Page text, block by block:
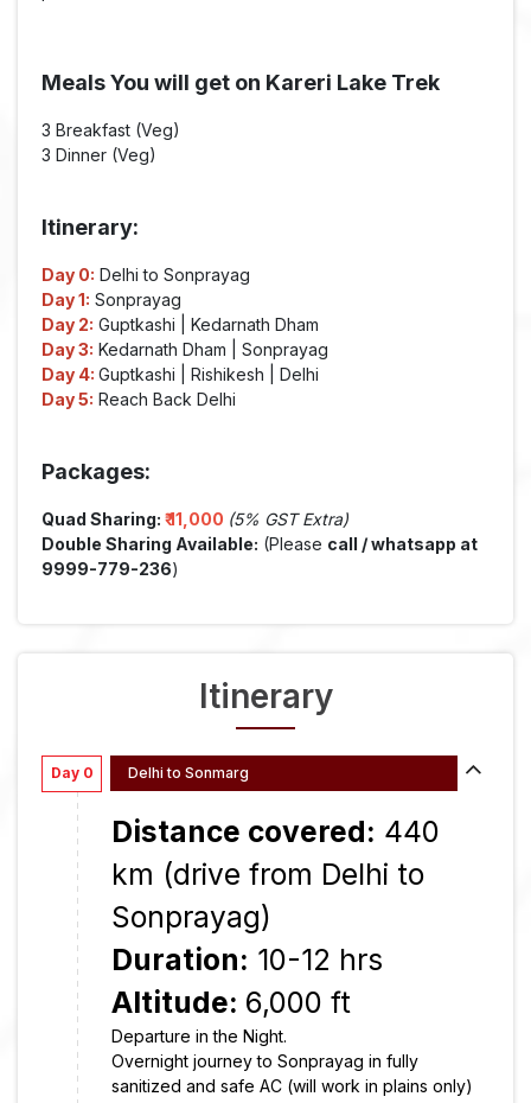
Meals You will get on Kareri Lake Trek
3 Breakfast (Veg)
3 Dinner (Veg)
Itinerary:
Day 0: Delhi to Sonprayag
Day 1: Sonprayag
Day 2: Guptkashi | Kedarnath Dham
Day 3: Kedarnath Dham | Sonprayag
Day 4: Guptkashi | Rishikesh | Delhi
Day 5: Reach Back Delhi
Packages:
Quad Sharing: ₹11,000 (5% GST Extra)
Double Sharing Available: (Please call / whatsapp at
9999-779-236)
Itinerary
Day 0 Delhi to Sonmarg
Distance covered: 440
km (drive from Delhi to
Sonprayag)
Duration: 10-12 hrs
Altitude: 6,000 ft
Departure in the Night.
Overnight journey to Sonprayag in fully
sanitized and safe AC (will work in plains only)